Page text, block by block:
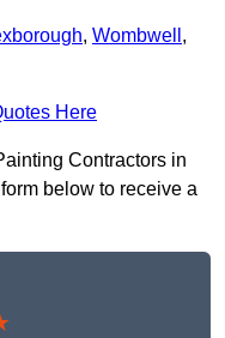
, Wombwell ,
Here
Contractors in
below to receive a